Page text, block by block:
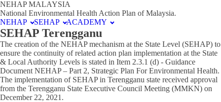
NEHAP MALAYSIA
National Environmental Health Action Plan of Malaysia.
NEHAP
SEHAP ACADEMY
SEHAP Terengganu
The creation of the NEHAP mechanism at the State Level (SEHAP) to
ensure the continuity of related action plan implementation at the State
& Local Authority Levels is stated in Item 2.3.1 (d) - Guidance
Document NEHAP – Part 2, Strategic Plan For Environmental Health.
The implementation of SEHAP in Terengganu state received approval
from the Terengganu State Executive Council Meeting (MMKN) on
December 22, 2021.